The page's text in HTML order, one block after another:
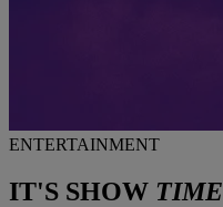
ENTERTAINMENT
IT'S SHOW TIME